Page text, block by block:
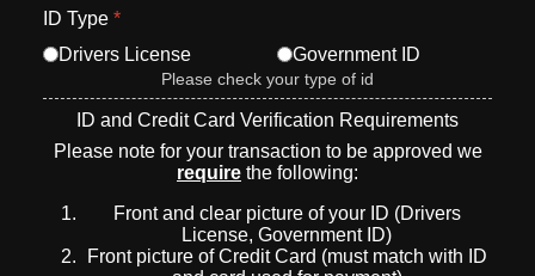
ID Type *
Drivers License
Government ID
Please check your type of id
ID and Credit Card Verification Requirements
Please note for your transaction to be approved we
require the following:
Front and clear picture of your ID (Drivers
License, Government ID)
Front picture of Credit Card (must match with ID